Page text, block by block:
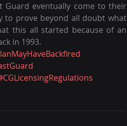
Guard eventually come to their
to prove beyond all doubt what
in 1993.